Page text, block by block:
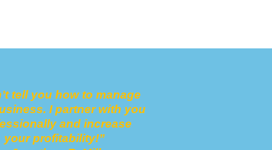
tell you how to manage
I partner with you
and increase
your profitability!”